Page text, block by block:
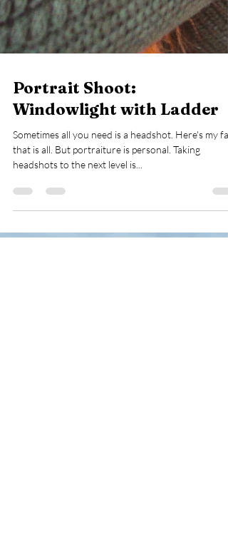
Portrait Shoot:
Windowlight with Ladder
Sometimes all you need is a headshot. Here's my
that is all. But portraiture is personal. Taking